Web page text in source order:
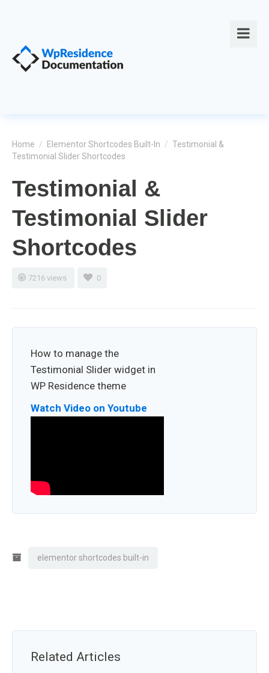
Home / Elementor Shortcodes Built-In / Testimonial &
Testimonial Slider Shortcodes
Testimonial &
Testimonial Slider
Shortcodes
7216 views 0
How to manage the
Testimonial Slider widget in
WP Residence theme
Watch Video on Youtube
elementor shortcodes built-in
Related Articles